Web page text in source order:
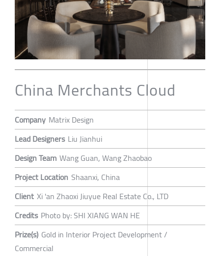
China Merchants Cloud
Company Matrix Design
Lead Designers Liu Jianhui
Design Team Wang Guan, Wang Zhaobao
Project Location Shaanxi, China
Client Xi 'an Zhaoxi Jiuyue Real Estate Co., LTD
Credits Photo by: SHI XIANG WAN HE
Prize(s) Gold in Interior Project Development /
Commercial